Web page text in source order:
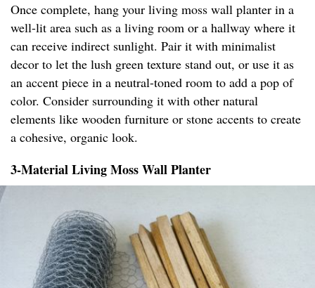
Once complete, hang your living moss wall planter in a
well-lit area such as a living room or a hallway where it
can receive indirect sunlight. Pair it with minimalist
decor to let the lush green texture stand out, or use it as
an accent piece in a neutral-toned room to add a pop of
color. Consider surrounding it with other natural
elements like wooden furniture or stone accents to create
a cohesive, organic look.
3-Material Living Moss Wall Planter